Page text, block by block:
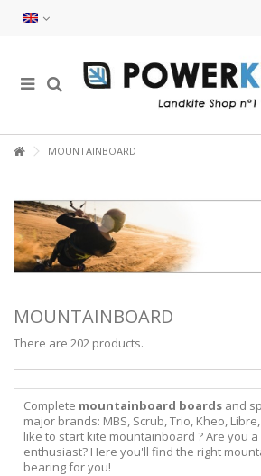
MOUNTAINBOARD
MOUNTAINBOARD
There are 202 products.
Complete mountainboard boards and
major brands: MBS, Scrub, Trio, Kheo,
like to start kite mountainboard ? Are you
enthusiast? Here you'll find the right
bearing for you!